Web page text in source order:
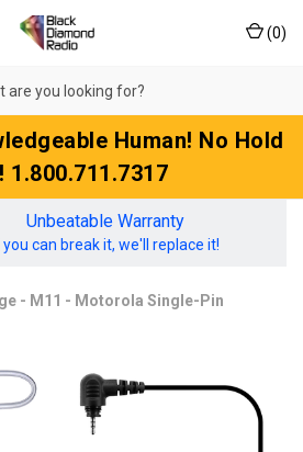
Human! No Hold
1.800.711.7317
(0)
Unbeatable Warranty
you can break it, we'll replace it!
- M11 - Motorola Single-Pin